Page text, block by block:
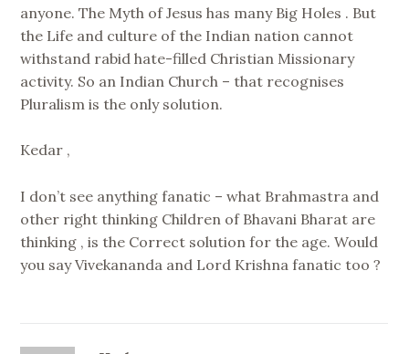
anyone. The Myth of Jesus has many Big Holes . But
the Life and culture of the Indian nation cannot
withstand rabid hate-filled Christian Missionary
activity. So an Indian Church – that recognises
Pluralism is the only solution.
Kedar ,
I don’t see anything fanatic – what Brahmastra and
other right thinking Children of Bhavani Bharat are
thinking , is the Correct solution for the age. Would
you say Vivekananda and Lord Krishna fanatic too ?